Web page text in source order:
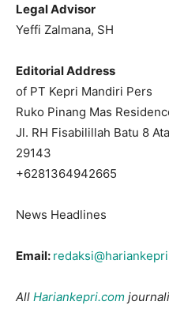
Legal Advisor
Yeffi Zalmana, SH
Editorial Address
of PT Kepri Mandiri Pers
Ruko Pinang Mas
Jl. RH Fisabilillah Batu 8
29143
+6281364942665
News Headlines
Email:
All Hariankepri.com